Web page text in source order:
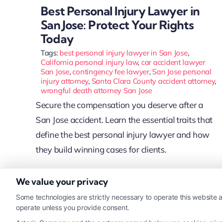
Best Personal Injury Lawyer in
San Jose: Protect Your Rights
Today
Tags: best personal injury lawyer in San Jose,
California personal injury law, car accident lawyer
San Jose,contingency fee lawyer, San Jose personal
injury attorney, Santa Clara County accident attorney,
wrongful death attorney San Jose
Secure the compensation you deserve after a
San Jose accident. Learn the essential traits that
define the best personal injury lawyer and how
they build winning cases for clients.
Read More
We value your privacy
Some technologies are strictly necessary to operate this
operate unless you provide consent.